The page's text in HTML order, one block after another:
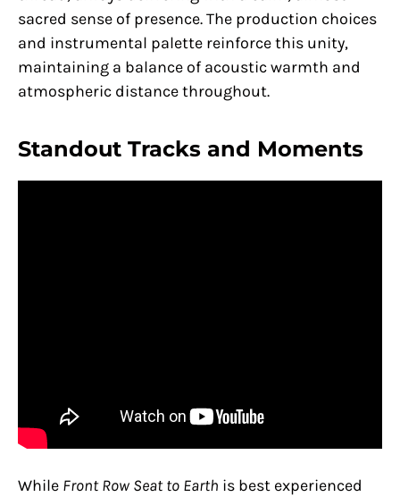
sacred sense of presence. The production choices
and instrumental palette reinforce this unity,
maintaining a balance of acoustic warmth and
atmospheric distance throughout.
Standout Tracks and Moments
While Front Row Seat to Earth is best experienced